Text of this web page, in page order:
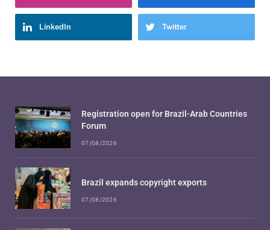
LinkedIn Twitter
Registration open for Brazil-Arab Countries
Forum
07/08/2026
Brazil expands copyright exports
07/08/2026